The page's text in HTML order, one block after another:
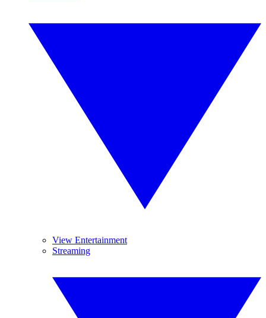
View Entertainment
Streaming